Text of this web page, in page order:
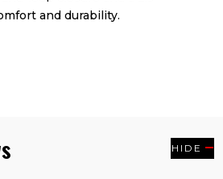
and durability.
HIDE